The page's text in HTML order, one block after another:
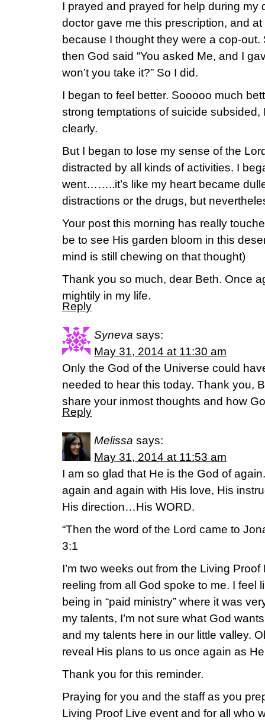
I prayed and prayed for help during my
doctor gave me this prescription, and at
because I thought they were a cop-
then God said “You asked Me, and I
won’t you take it?” So I did.
I began to feel better. Sooooo much
strong temptations of suicide subsided,
clearly.
But I began to lose my sense of the
distracted by all kinds of activities. I
went……..it’s like my heart became
distractions or the drugs, but
Your post this morning has really
be to see His garden bloom in this
mind is still chewing on that thought)
Thank you so much, dear Beth. Once
mightily in my life.
Reply
Syneva says:
May 31, 2014 at 11:30 am
Only the God of the Universe could
needed to hear this today. Thank you,
share your inmost thoughts and how
Reply
Melissa says:
May 31, 2014 at 11:53 am
I am so glad that He is the God of
again and again with His love, His
His direction…His WORD.
“Then the word of the Lord came to
3:1
I’m two weeks out from the Living
reeling from all God spoke to me. I feel
being in “paid ministry” where it was
my talents, I’m not sure what God
and my talents here in our little valley.
reveal His plans to us once again as
Thank you for this reminder.
Praying for you and the staff as you
Living Proof Live event and for all who